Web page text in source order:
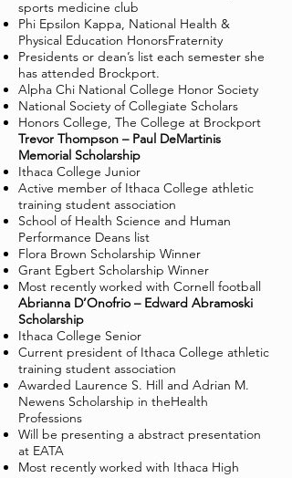
sports medicine club
Phi Epsilon Kappa, National Health &
Physical Education HonorsFraternity
Presidents or dean’s list each semester she
has attended Brockport.
Alpha Chi National College Honor Society
National Society of Collegiate Scholars
Honors College, The College at Brockport
Trevor Thompson – Paul DeMartinis
Memorial Scholarship
Ithaca College Junior
Active member of Ithaca College athletic
training student association
School of Health Science and Human
Performance Deans list
Flora Brown Scholarship Winner
Grant Egbert Scholarship Winner
Most recently worked with Cornell football
Abrianna D’Onofrio – Edward Abramoski
Scholarship
Ithaca College Senior
Current president of Ithaca College athletic
training student association
Awarded Laurence S. Hill and Adrian M.
Newens Scholarship in theHealth
Professions
Will be presenting a abstract presentation
at EATA
Most recently worked with Ithaca High